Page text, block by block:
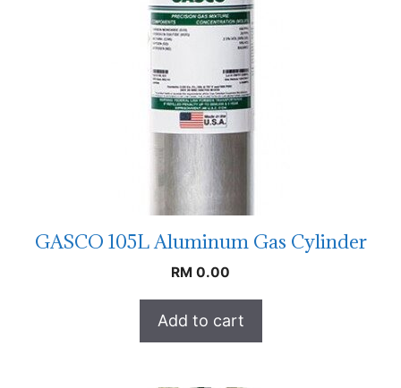
GASCO 105L Aluminum Gas Cylinder
RM 0.00
Add to cart